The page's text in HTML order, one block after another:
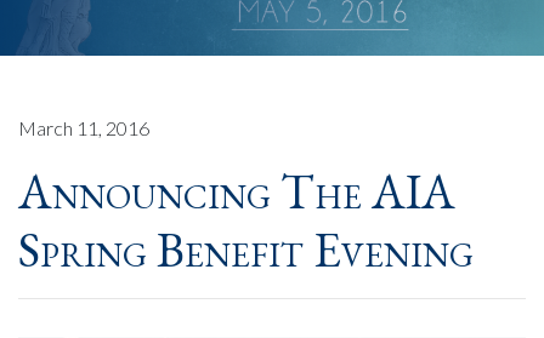
March 11, 2016
Announcing The AIA
Spring Benefit Evening